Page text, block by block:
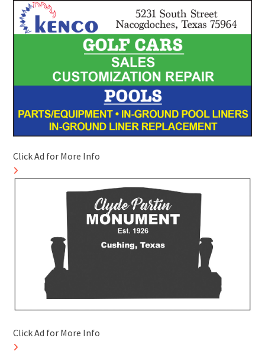
Click Ad for More Info
Click Ad for More Info